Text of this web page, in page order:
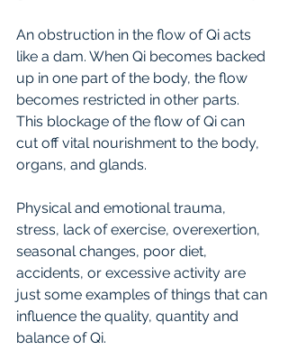
An obstruction in the flow of Qi acts
like a dam. When Qi becomes backed
up in one part of the body, the flow
becomes restricted in other parts.
This blockage of the flow of Qi can
cut off vital nourishment to the body,
organs, and glands.
Physical and emotional trauma,
stress, lack of exercise, overexertion,
seasonal changes, poor diet,
accidents, or excessive activity are
just some examples of things that can
influence the quality, quantity and
balance of Qi.